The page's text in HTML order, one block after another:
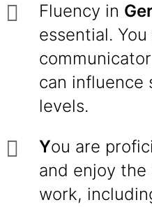
Fluency in
essential.
can influence
levels.
You are
and enjoy
work,